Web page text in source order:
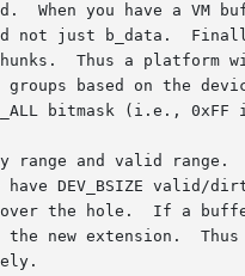
When you have a VM
just b_data.
Thus a platform
based on the
bitmask (i.e., 0xFF
and valid range.
DEV_BSIZE valid/
the hole.  If a
new extension.